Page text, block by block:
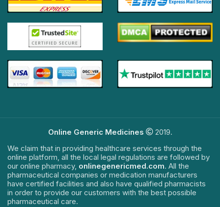
Online Generic Medicines
2019.
We claim that in providing healthcare services through the
online platform, all the local legal regulations are followed by
our online pharmacy, onlinegenericmed.com. All the
pharmaceutical companies or medication manufacturers
have certified facilities and also have qualified pharmacists
in order to provide our customers with the best possible
pharmaceutical care.